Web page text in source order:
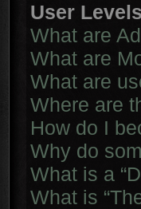
User
What are
What are
What are
Where are
How do I
Why do
What is a
What is